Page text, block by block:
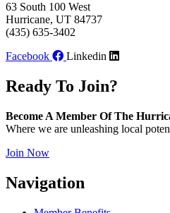
63 South 100 West
Hurricane, UT 84737
(435) 635-3402
Facebook
Linkedin
Ready To Join?
Become A Member Of The
Where we are unleashing local
Join Now
Navigation